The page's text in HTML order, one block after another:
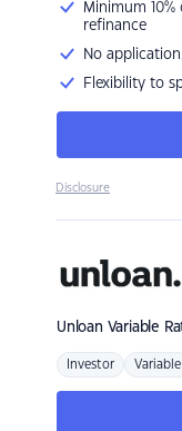
Minimum
refinance
No
Flexibility to
Disclosure
Unloan Variable
Investor Variable